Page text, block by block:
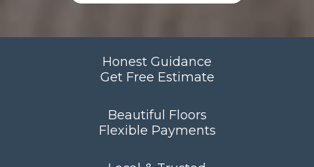
Honest Guidance
Get Free Estimate
Beautiful Floors
Flexible Payments